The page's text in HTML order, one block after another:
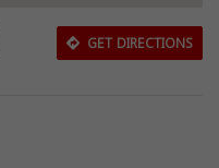
GET DIRECTIONS